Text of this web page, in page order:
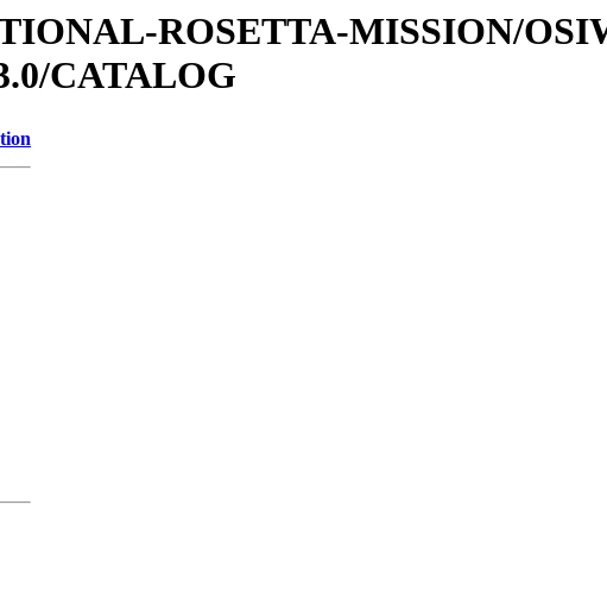
ROSETTA-MISSION/
CATALOG